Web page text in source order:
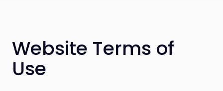
Website Terms of
Use